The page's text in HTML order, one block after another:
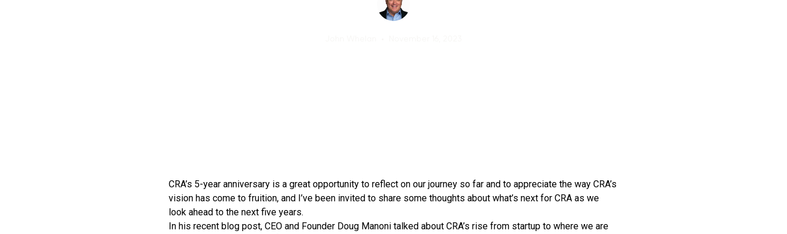
CRA’s 5-year anniversary is a great opportunity to reflect on our journey so far and to appreciate the way CRA’s
vision has come to fruition, and I’ve been invited to share some thoughts about what’s next for CRA as we
look ahead to the next five years.
In his recent blog post, CEO and Founder Doug Manoni talked about CRA’s rise from startup to where we are